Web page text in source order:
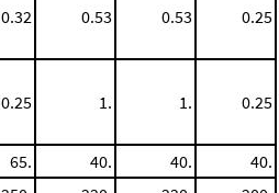
0.32 0.53 0.53 0.25
0.25 1. 1. 0.25
65. 40. 40.
40.